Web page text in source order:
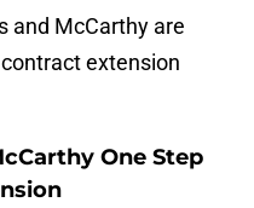
and McCarthy are
extension
One Step